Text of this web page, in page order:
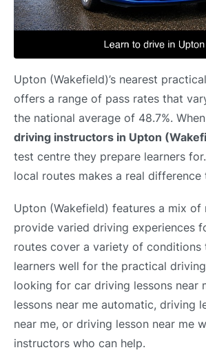
Upton (Wakefield)’s nearest
offers a range of pass rates that
the national average of 48.7%.
driving instructors in Upton
test centre they prepare learners
local routes makes a real difference
Upton (Wakefield) features a mix
provide varied driving experiences
routes cover a variety of conditions
learners well for the practical
looking for car driving lessons near
lessons near me automatic, driving
near me, or driving lesson near me
instructors who can help.